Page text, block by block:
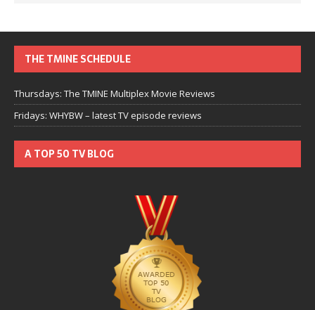
THE TMINE SCHEDULE
Thursdays: The TMINE Multiplex Movie Reviews
Fridays: WHYBW – latest TV episode reviews
A TOP 50 TV BLOG